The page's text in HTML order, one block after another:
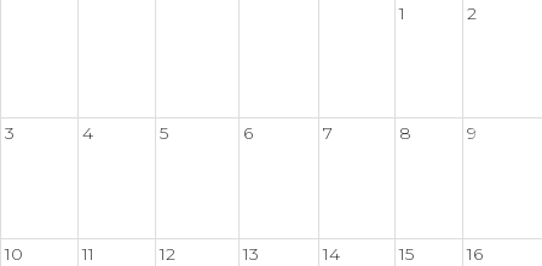
1
2
3 4 5 6 7 8 9
10 11 12 13 14 15 16